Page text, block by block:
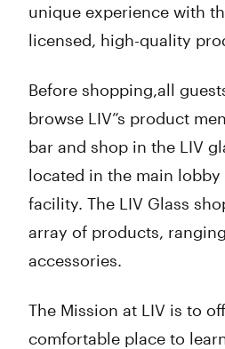
unique experience with
licensed, high-quality
Before shopping,all
browse LIV”s product
bar and shop in the LIV
located in the main
facility. The LIV Glass
array of products,
accessories.
The Mission at LIV is to
comfortable place to